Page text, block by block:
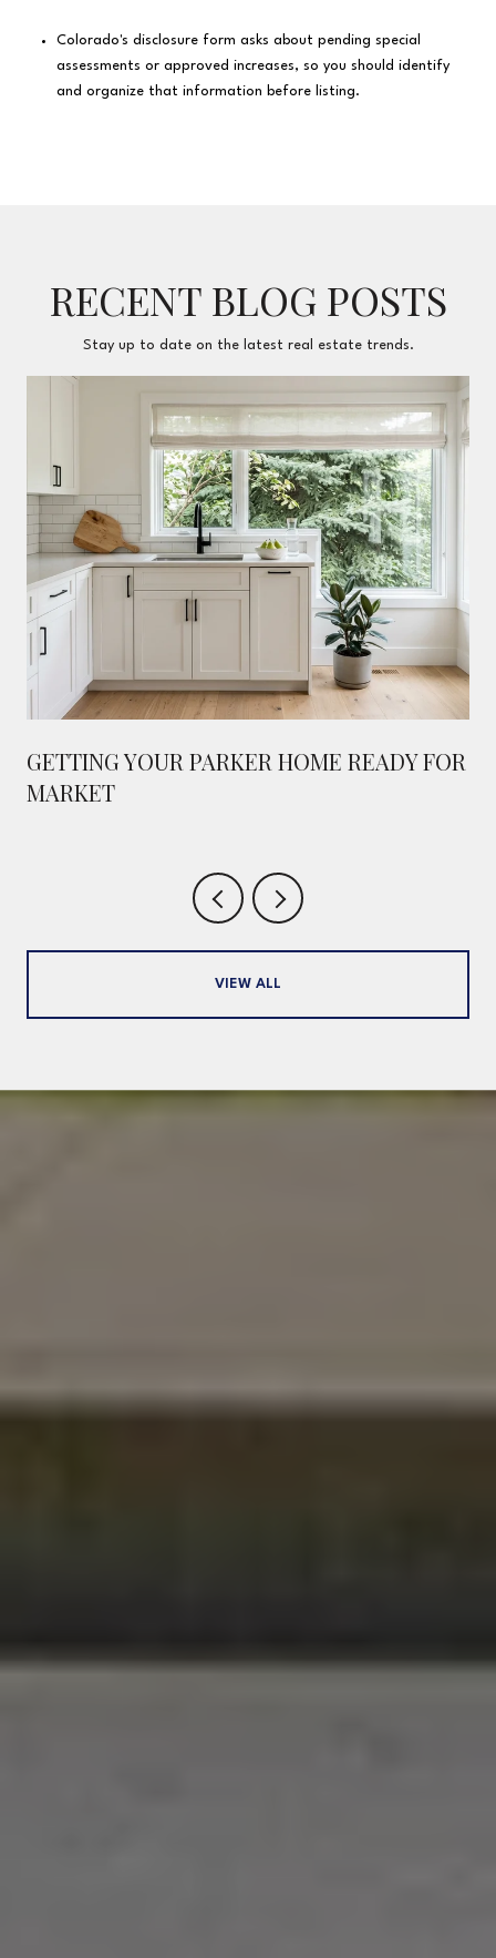
Colorado's disclosure form asks about pending special
assessments or approved increases, so you should identify
and organize that information before listing.
RECENT BLOG POSTS
Stay up to date on the latest real estate trends.
GETTING YOUR PARKER HOME READY FOR
MARKET
VIEW ALL